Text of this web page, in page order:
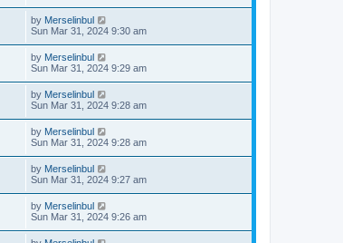
by Merselinbul
Sun Mar 31, 2024 9:30 am
by Merselinbul
Sun Mar 31, 2024 9:29 am
by Merselinbul
Sun Mar 31, 2024 9:28 am
by Merselinbul
Sun Mar 31, 2024 9:28 am
by Merselinbul
Sun Mar 31, 2024 9:27 am
by Merselinbul
Sun Mar 31, 2024 9:26 am